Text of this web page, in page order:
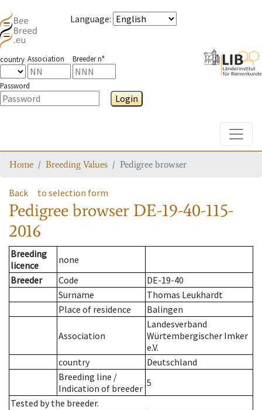
Language:
country Association Breeder n°
Password
Login
Home Breeding Values Pedigree browser
Back to selection form
Pedigree browser DE-19-40-115-
2016
Breeding
licence
none
Breeder
Code
DE-19-40
Surname
Thomas Leukhardt
Place of residence
Balingen
Association
Landesverband
Würtembergischer Imker
e.V.
country
Deutschland
Breeding line /
Indication of breeder 5
Tested by the breeder.